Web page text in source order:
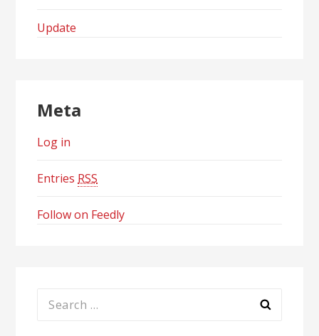
Update
Meta
Log in
Entries RSS
Follow on Feedly
Search